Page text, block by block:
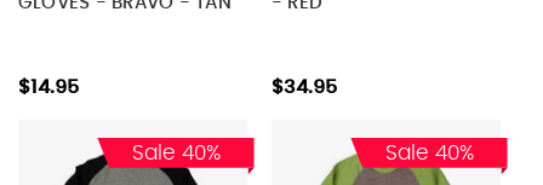
$14.95 $34.95
Sale 40% Sale 40%